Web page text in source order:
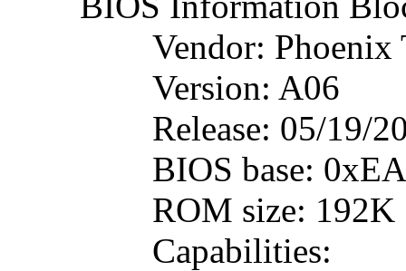
Vendor: Phoenix
Version: A06
Release: 05/19/
BIOS base:
ROM size: 192K
Capabilities: